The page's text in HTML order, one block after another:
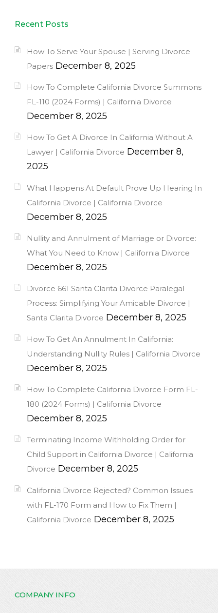
Recent Posts
How To Serve Your Spouse | Serving Divorce
Papers December 8, 2025
How To Complete California Divorce Summons
FL-110 (2024 Forms) | California Divorce
December 8, 2025
How To Get A Divorce In California Without A
Lawyer | California Divorce December 8,
2025
What Happens At Default Prove Up Hearing In
California Divorce | California Divorce
December 8, 2025
Nullity and Annulment of Marriage or Divorce:
What You Need to Know | California Divorce
December 8, 2025
Divorce 661 Santa Clarita Divorce Paralegal
Process: Simplifying Your Amicable Divorce |
Santa Clarita Divorce December 8, 2025
How To Get An Annulment In California:
Understanding Nullity Rules | California Divorce
December 8, 2025
How To Complete California Divorce Form FL-
180 (2024 Forms) | California Divorce
December 8, 2025
Terminating Income Withholding Order for
Child Support in California Divorce | California
Divorce December 8, 2025
California Divorce Rejected? Common Issues
with FL-170 Form and How to Fix Them |
California Divorce December 8, 2025
COMPANY INFO